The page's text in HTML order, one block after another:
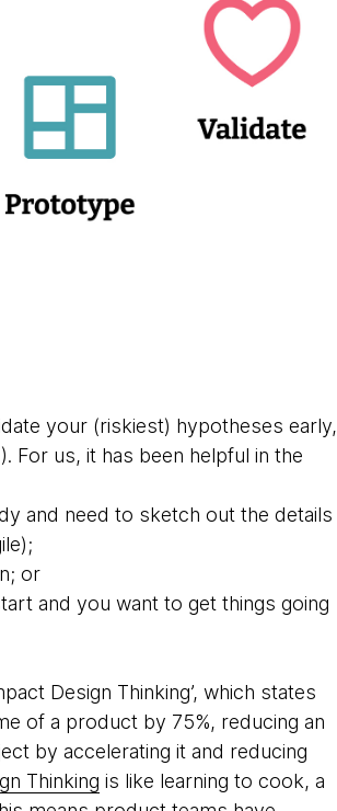
your (riskiest) hypotheses early,
For us, it has been helpful in the
and need to sketch out the details
or
and you want to get things going
Design Thinking’, which states
of a product by 75%, reducing an
by accelerating it and reducing
Thinking is like learning to cook, a